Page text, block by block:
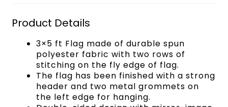
Product Details
3×5 ft Flag made of durable spun
polyester fabric with two rows of
stitching on the fly edge of flag.
The flag has been finished with a strong
header and two metal grommets on
the left edge for hanging.